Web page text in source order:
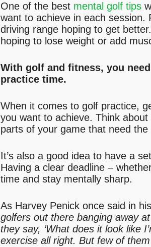
One of the best mental golf tips
want to achieve in each
driving range hoping to get
hoping to lose weight or add
With golf and fitness, you
practice time.
When it comes to golf practice,
you want to achieve. Think
parts of your game that need
It’s also a good idea to have a
Having a clear deadline –
time and stay mentally sharp.
As Harvey Penick once said in
golfers out there banging away
they say, ‘What does it look like
exercise all right. But few of